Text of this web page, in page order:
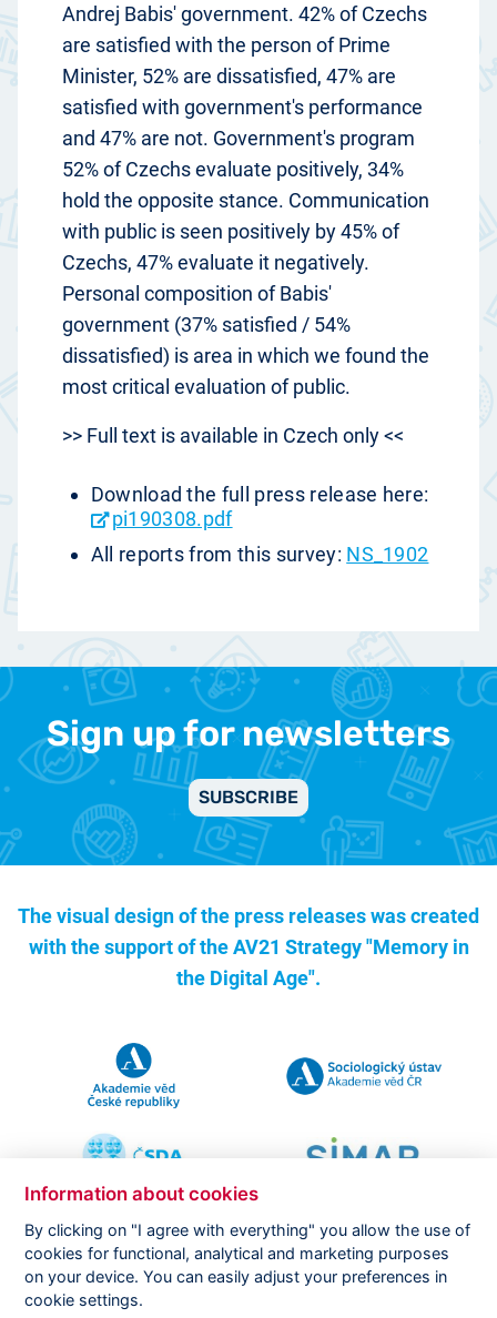
Andrej Babis' government. 42% of Czechs
are satisfied with the person of Prime
Minister, 52% are dissatisfied, 47% are
satisfied with government's performance
and 47% are not. Government's program
52% of Czechs evaluate positively, 34%
hold the opposite stance. Communication
with public is seen positively by 45% of
Czechs, 47% evaluate it negatively.
Personal composition of Babis'
government (37% satisfied / 54%
dissatisfied) is area in which we found the
most critical evaluation of public.
>> Full text is available in Czech only <<
Download the full press release here:
pi190308.pdf
All reports from this survey: NS_1902
Sign up for newsletters
SUBSCRIBE
The visual design of the press releases was created
with the support of theAV21 Strategy "Memory in
the Digital Age".
Copyright ©CVVM |Legal notice |Cookies setting
Information about cookies
By clicking on "I agree with everything" you allow the use of
cookies for functional, analytical and marketing purposes
on your device. You can easily adjust your preferences in
cookie settings.